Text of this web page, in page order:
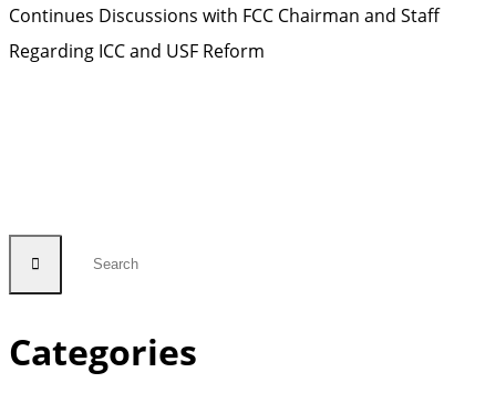
Continues Discussions with FCC Chairman and Staff
Regarding ICC and USF Reform
Categories